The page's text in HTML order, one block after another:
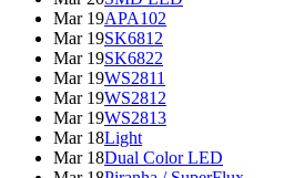
Mar 19APA102
Mar 19SK6812
Mar 19SK6822
Mar 19WS2811
Mar 19WS2812
Mar 19WS2813
Mar 18Light
Mar 18Dual Color LED